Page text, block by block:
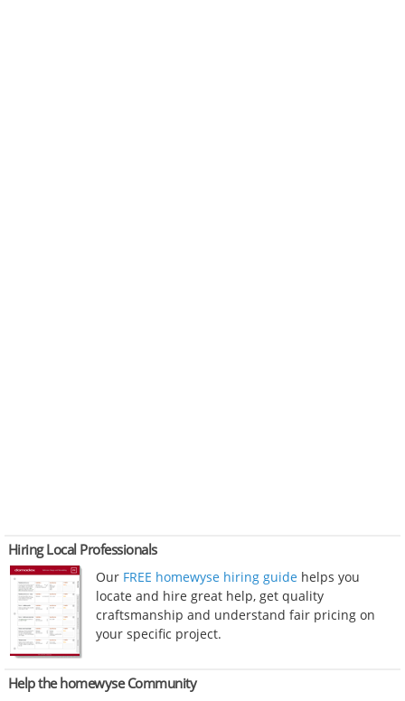
Hiring Local Professionals
Our FREE homewyse hiring guide helps you
locate and hire great help, get quality
craftsmanship and understand fair pricing on
your specific project.
Help the homewyse Community